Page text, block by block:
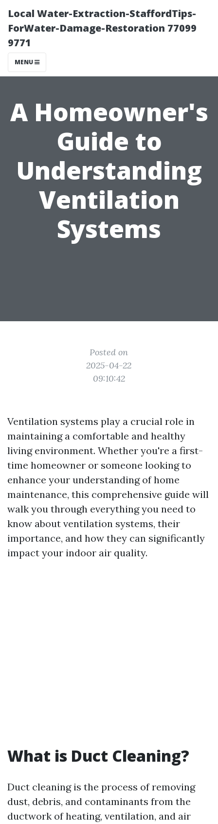
Local Water-Extraction-StaffordTips-
ForWater-Damage-Restoration 77099
9771
MENU
A Homeowner's
Guide to
Understanding
Ventilation
Systems
Posted on
2025-04-22
09:10:42
Ventilation systems play a crucial role in
maintaining a comfortable and healthy
living environment. Whether you're a first-
time homeowner or someone looking to
enhance your understanding of home
maintenance, this comprehensive guide will
walk you through everything you need to
know about ventilation systems, their
importance, and how they can significantly
impact your indoor air quality.
What is Duct Cleaning?
Duct cleaning is the process of removing
dust, debris, and contaminants from the
ductwork of heating, ventilation, and air